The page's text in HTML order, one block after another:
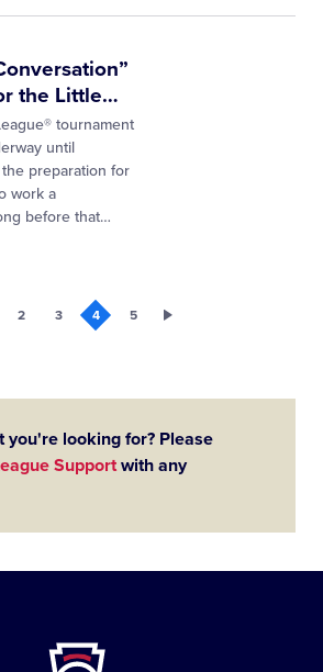
the Little…
tournament
until
preparation for
work a
before that…
2 3 4 5
you're looking for? Please
Supportwith any